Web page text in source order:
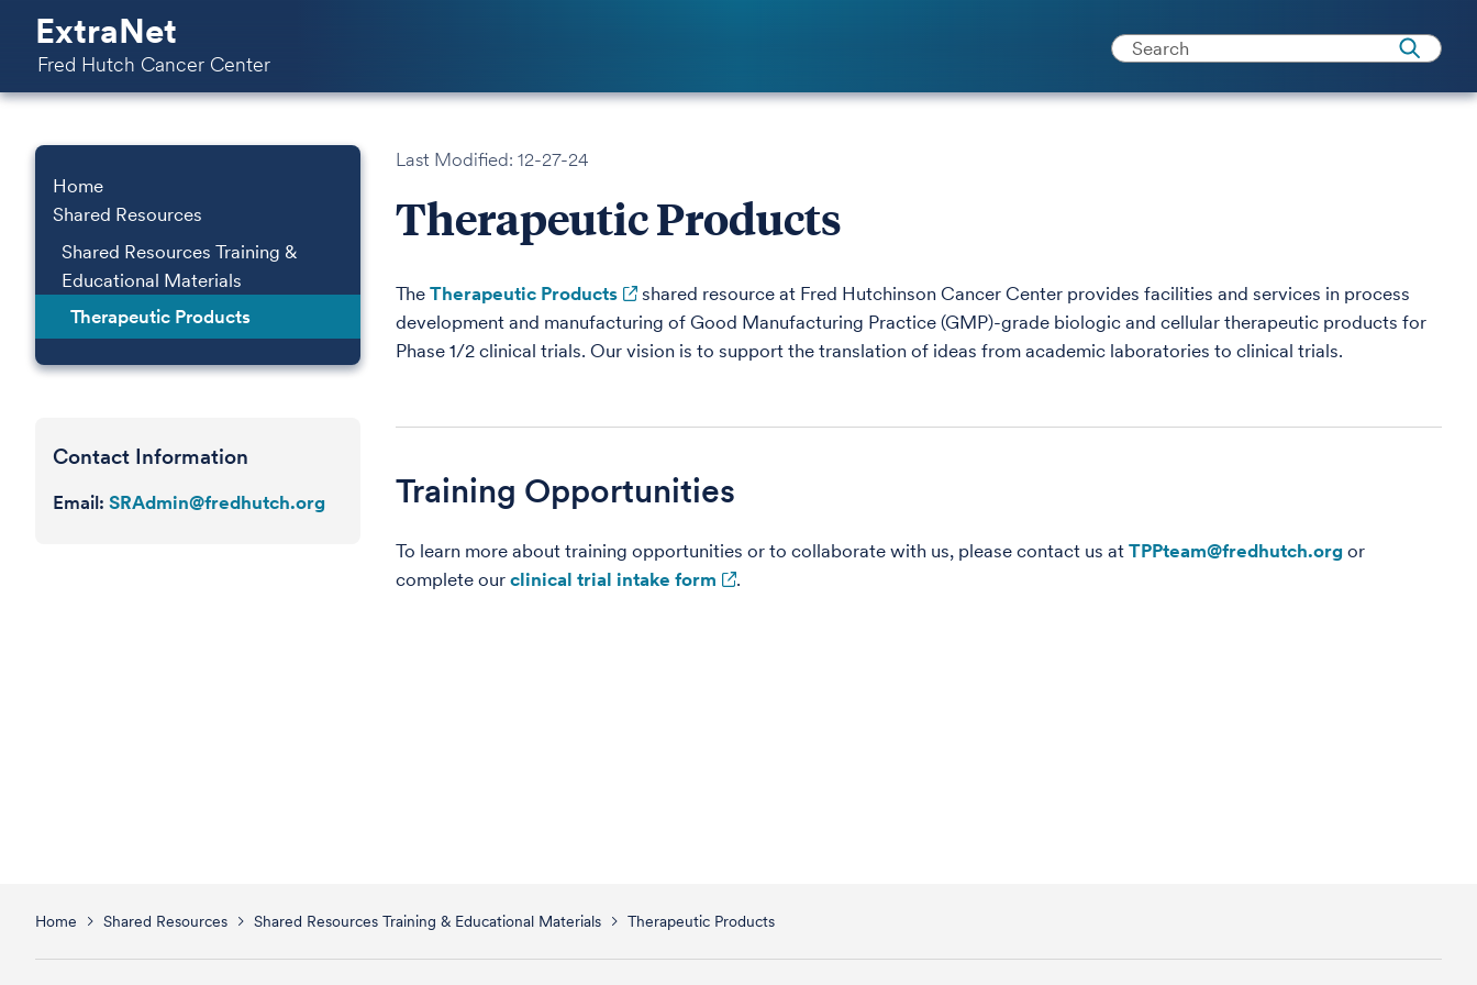
ExtraNet
Fred Hutch Cancer Center
Home
Shared Resources
Shared Resources Training &
Educational Materials
Therapeutic Products
Contact Information
Email: SRAdmin@fredhutch.org
Last Modified: 12-27-24
Therapeutic Products
The Therapeutic Products
shared resource at Fred Hutchinson Cancer Center provides facilities and services in process
development and manufacturing of Good Manufacturing Practice (GMP)-grade biologic and cellular therapeutic products for
Phase 1/2 clinical trials. Our vision is to support the translation of ideas from academic laboratories to clinical trials.
Training Opportunities
To learn more about training opportunities or to collaborate with us, please contact us at TPPteam@fredhutch.org or
complete our clinical trial intake form .
Home Shared Resources Shared Resources Training & Educational Materials Therapeutic Products